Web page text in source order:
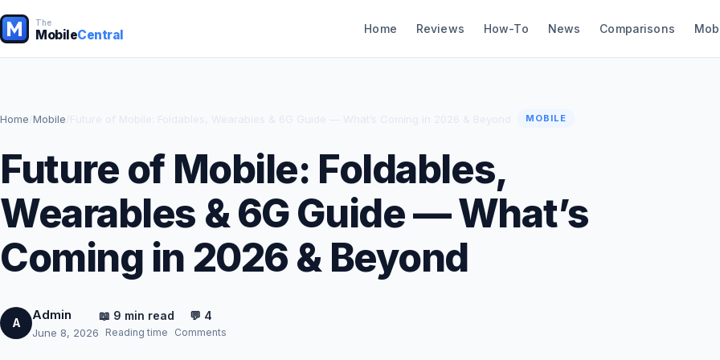
The
MobileCentral Home Reviews How-To News Comparisons
Home Mobile MOBILE
Future of Mobile: Foldables,
Wearables & 6G Guide — What’s
Coming in 2026 & Beyond
A
Admin
June 8, 2026
📖 9 min read
Reading time
💬 4
Comments